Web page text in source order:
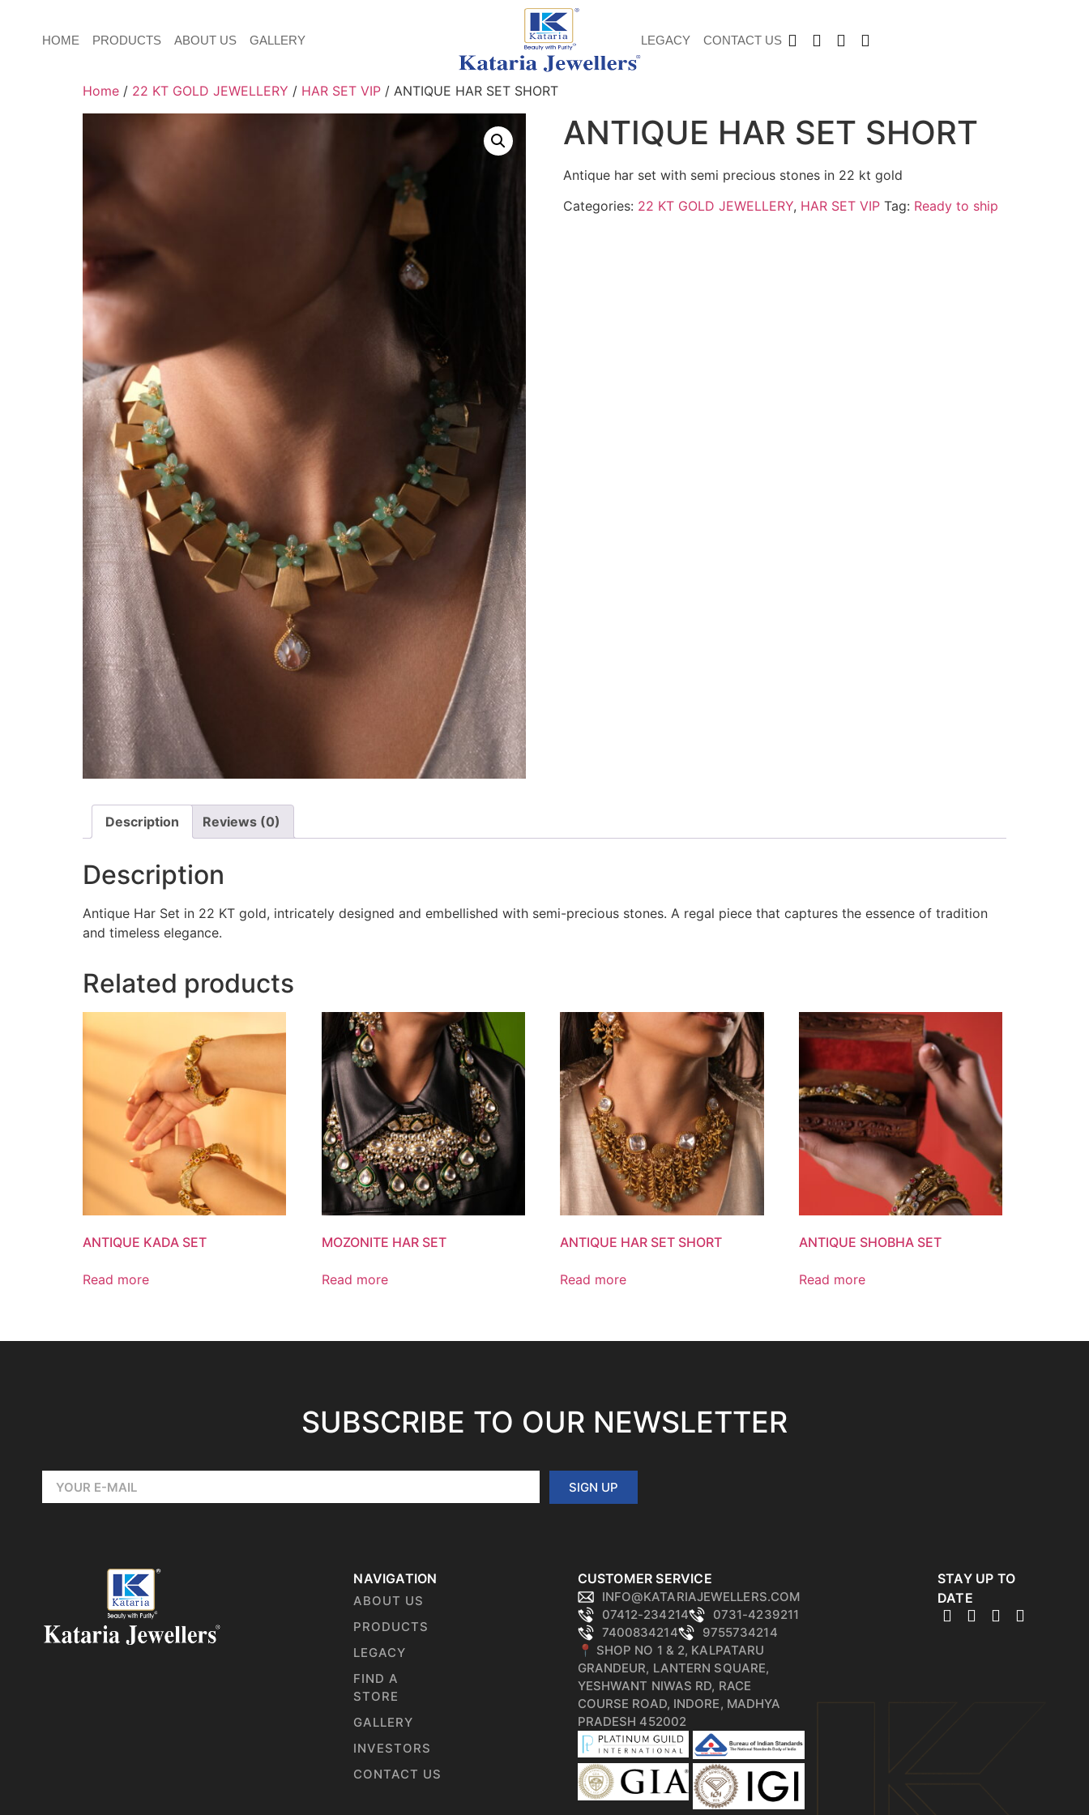
HOME PRODUCTS ABOUT US GALLERY LEGACY CONTACT US
Home / 22 KT GOLD JEWELLERY / HAR SET VIP / ANTIQUE HAR SET SHORT
ANTIQUE HAR SET SHORT
Antique har set with semi precious stones in 22 kt gold
Categories: 22 KT GOLD JEWELLERY, HAR SET VIP Tag: Ready to ship
Description Reviews (0)
Description
Antique Har Set in 22 KT gold, intricately designed and embellished with semi-precious stones. A regal piece that captures the essence of tradition
and timeless elegance.
Related products
ANTIQUE KADA SET
Read more
MOZONITE HAR SET
Read more
ANTIQUE HAR SET SHORT
Read more
ANTIQUE SHOBHA SET
Read more
SUBSCRIBE TO OUR NEWSLETTER
SIGN UP
NAVIGATION
ABOUT US
PRODUCTS
LEGACY
FIND A
STORE
GALLERY
INVESTORS
CONTACT US
CUSTOMER SERVICE
INFO@KATARIAJEWELLERS.COM
07412-234214
0731-4239211
7400834214
9755734214
📍 SHOP NO 1 & 2, KALPATARU
GRANDEUR, LANTERN SQUARE,
YESHWANT NIWAS RD, RACE
COURSE ROAD, INDORE, MADHYA
PRADESH 452002
STAY UP TO
DATE